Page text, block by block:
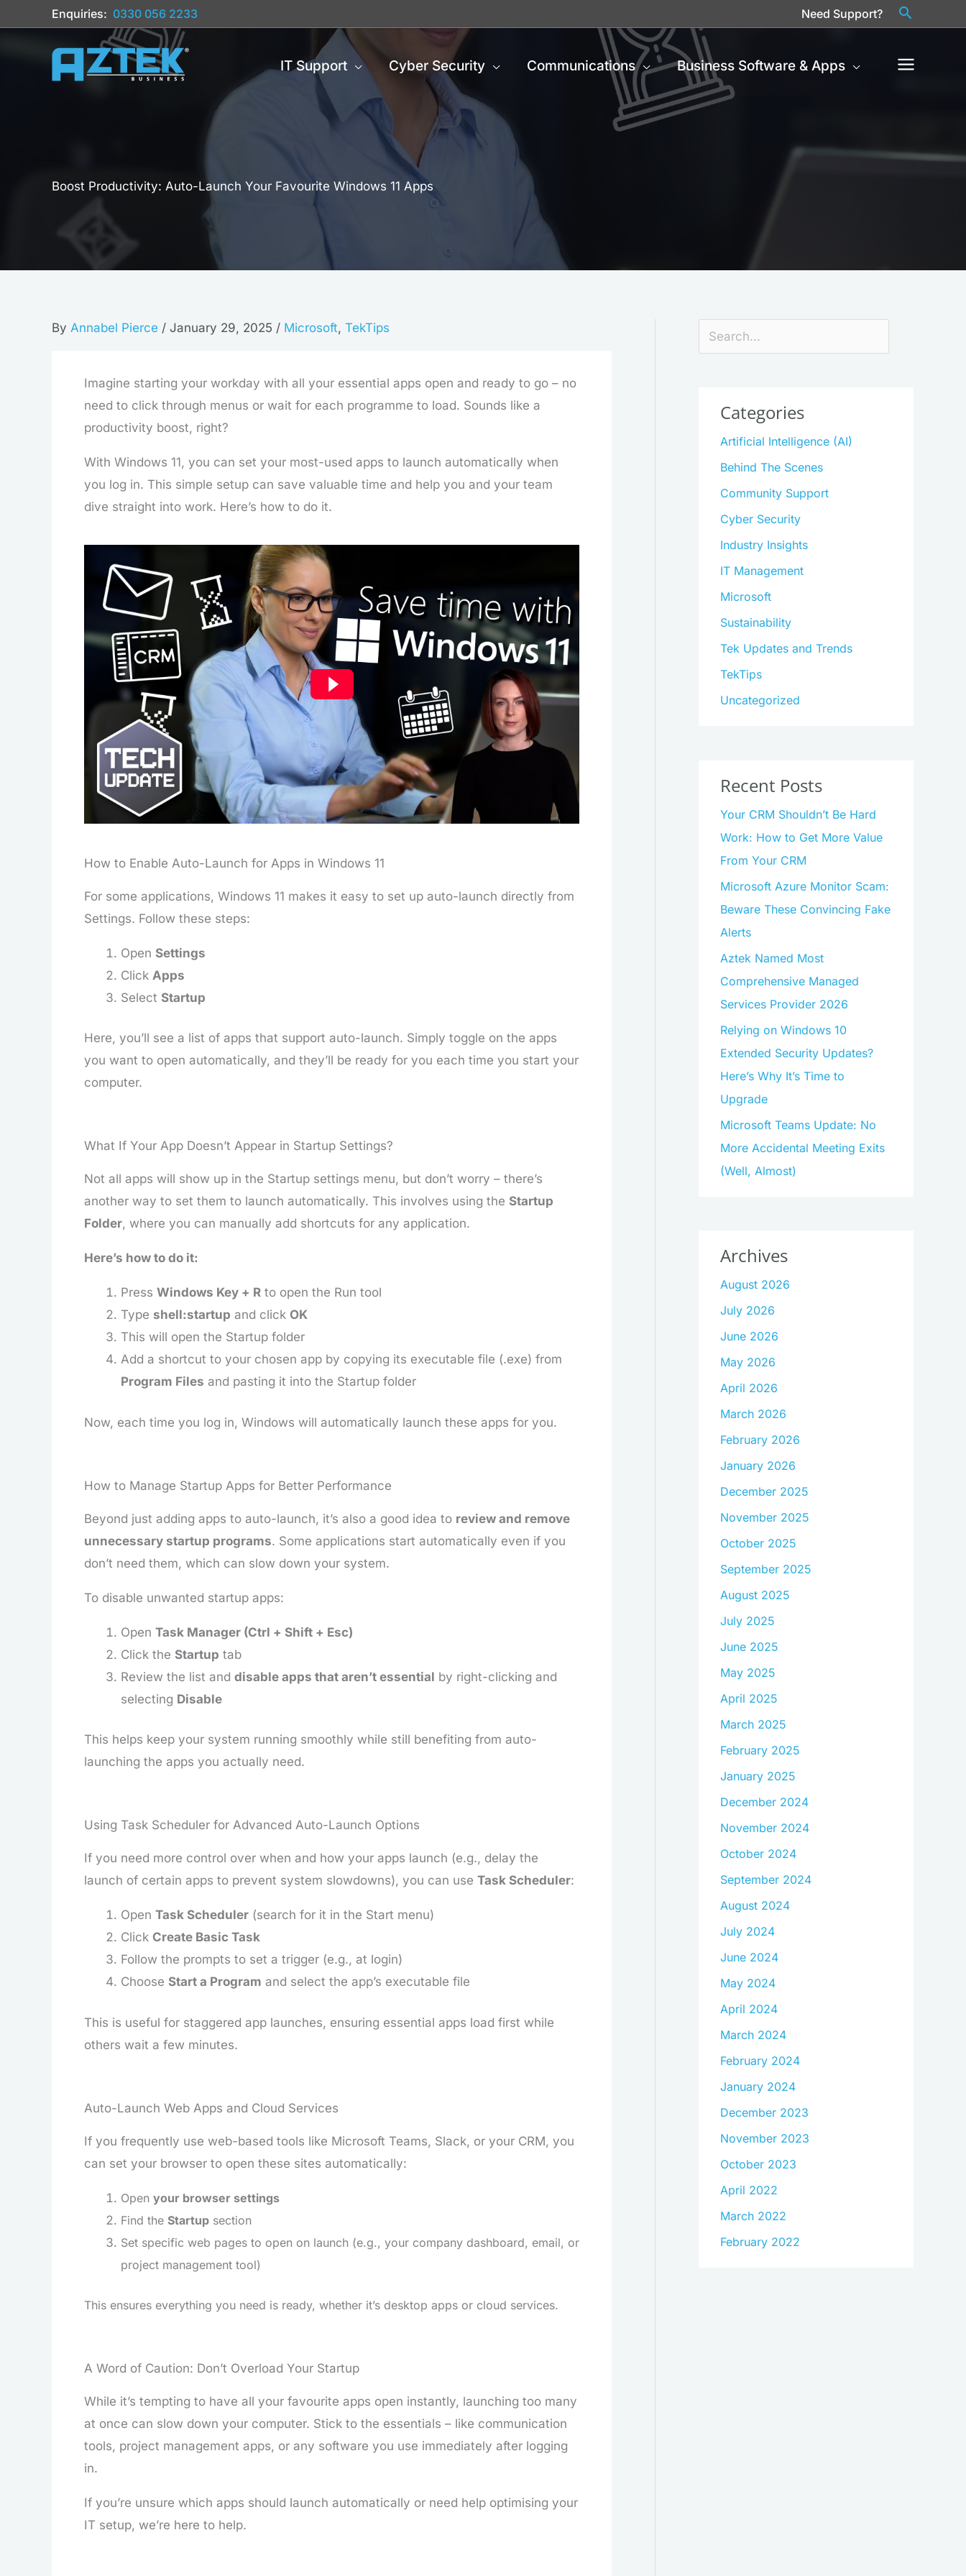
to
Enquiries: 0330 056 2233 Need Support?
IT Support Cyber Security Communications Business Software & Apps
Boost Productivity: Auto-Launch Your Favourite Windows 11 Apps
By Annabel Pierce / January 29, 2025 / Microsoft, TekTips
Imagine starting your workday with all your essential apps open and ready to go – no
need to click through menus or wait for each programme to load. Sounds like a
productivity boost, right?
With Windows 11, you can set your most-used apps to launch automatically when
you log in. This simple setup can save valuable time and help you and your team
dive straight into work. Here’s how to do it.
How to Enable Auto-Launch for Apps in Windows 11
For some applications, Windows 11 makes it easy to set up auto-launch directly from
Settings. Follow these steps:
Open Settings
Click Apps
Select Startup
Here, you’ll see a list of apps that support auto-launch. Simply toggle on the apps
you want to open automatically, and they’ll be ready for you each time you start your
computer.
What If Your App Doesn’t Appear in Startup Settings?
Not all apps will show up in the Startup settings menu, but don’t worry – there’s
another way to set them to launch automatically. This involves using the Startup
Folder, where you can manually add shortcuts for any application.
Here’s how to do it:
Press Windows Key + R to open the Run tool
Type shell:startup and click OK
This will open the Startup folder
Add a shortcut to your chosen app by copying its executable file (.exe) from
Program Files and pasting it into the Startup folder
Now, each time you log in, Windows will automatically launch these apps for you.
How to Manage Startup Apps for Better Performance
Beyond just adding apps to auto-launch, it’s also a good idea to review and remove
unnecessary startup programs. Some applications start automatically even if you
don’t need them, which can slow down your system.
To disable unwanted startup apps:
Open Task Manager (Ctrl + Shift + Esc)
Click the Startup tab
Review the list and disable apps that aren’t essential by right-clicking and
selecting Disable
This helps keep your system running smoothly while still benefiting from auto-
launching the apps you actually need.
Using Task Scheduler for Advanced Auto-Launch Options
If you need more control over when and how your apps launch (e.g., delay the
launch of certain apps to prevent system slowdowns), you can use Task Scheduler:
Open Task Scheduler (search for it in the Start menu)
Click Create Basic Task
Follow the prompts to set a trigger (e.g., at login)
Choose Start a Program and select the app’s executable file
This is useful for staggered app launches, ensuring essential apps load first while
others wait a few minutes.
Auto-Launch Web Apps and Cloud Services
If you frequently use web-based tools like Microsoft Teams, Slack, or your CRM, you
can set your browser to open these sites automatically:
Open your browser settings
Find the Startup section
Set specific web pages to open on launch (e.g., your company dashboard, email, or
project management tool)
This ensures everything you need is ready, whether it’s desktop apps or cloud services.
A Word of Caution: Don’t Overload Your Startup
While it’s tempting to have all your favourite apps open instantly, launching too many
at once can slow down your computer. Stick to the essentials – like communication
tools, project management apps, or any software you use immediately after logging
in.
If you’re unsure which apps should launch automatically or need help optimising your
IT setup, we’re here to help.
Search
Categories
Artificial Intelligence (AI)
Behind The Scenes
Community Support
Cyber Security
Industry Insights
IT Management
Microsoft
Sustainability
Tek Updates and Trends
TekTips
Uncategorized
Recent Posts
Your CRM Shouldn’t Be Hard
Work: How to Get More Value
From Your CRM
Microsoft Azure Monitor Scam:
Beware These Convincing Fake
Alerts
Aztek Named Most
Comprehensive Managed
Services Provider 2026
Relying on Windows 10
Extended Security Updates?
Here’s Why It’s Time to
Upgrade
Microsoft Teams Update: No
More Accidental Meeting Exits
(Well, Almost)
Archives
August 2026
July 2026
June 2026
May 2026
April 2026
March 2026
February 2026
January 2026
December 2025
November 2025
October 2025
September 2025
August 2025
July 2025
June 2025
May 2025
April 2025
March 2025
February 2025
January 2025
December 2024
November 2024
October 2024
September 2024
August 2024
July 2024
June 2024
May 2024
April 2024
March 2024
February 2024
January 2024
December 2023
November 2023
October 2023
April 2022
March 2022
February 2022